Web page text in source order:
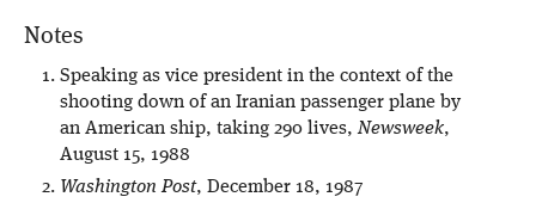
Notes
Speaking as vice president in the context of the
shooting down of an Iranian passenger plane by
an American ship, taking 290 lives,Newsweek,
August 15, 1988
Washington Post, December 18, 1987